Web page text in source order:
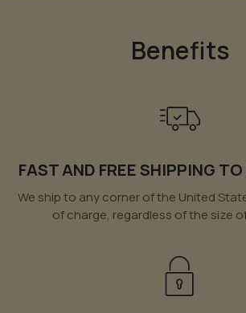
Benefits
FAST AND FREE SHIPPING
We ship to any corner of the United
of charge, regardless of the size